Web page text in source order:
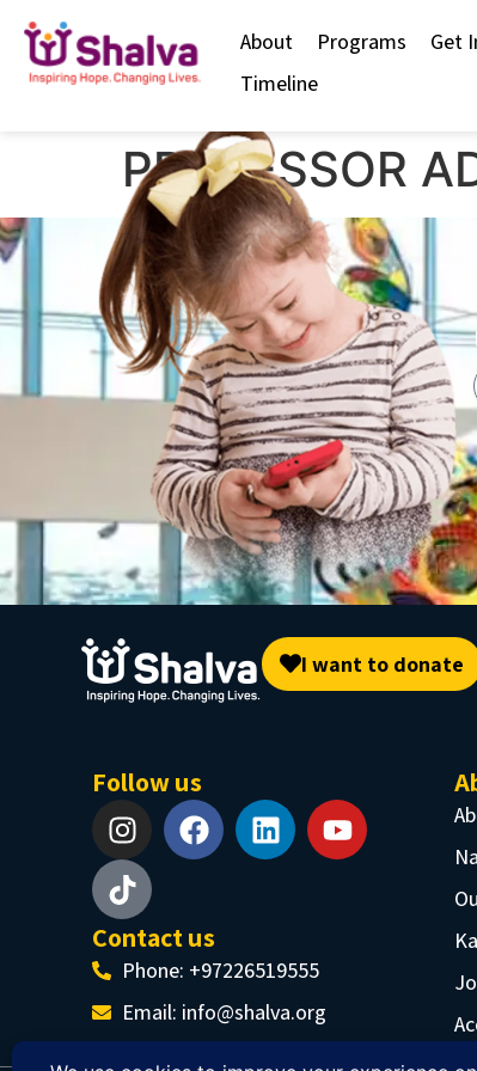
About Programs Get
Timeline
PROFESSOR
I want to donate
Follow us
Contact us
Phone: +97226519555
Email: info@shalva.org